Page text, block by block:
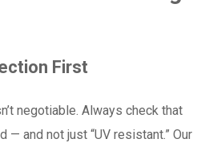
First
negotiable. Always check that
— and not just “UV resistant.” Our